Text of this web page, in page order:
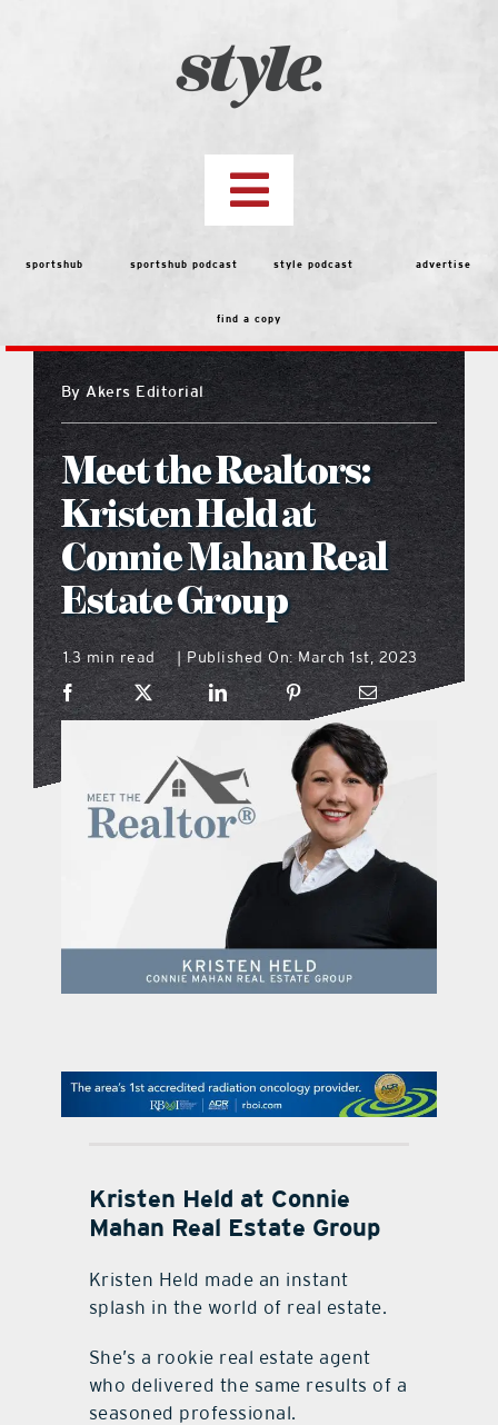
Toggle
Navigation
top stories
features
people
menu
what’s going on
distribution locations
the style podcast
sports hub podcast
on the menu podcast
digital issues
promotional features
sportshub sportshub podcast style podcast advertise
find a copy
ByAkers Editorial
Meet the Realtors:
Kristen Held at
Connie Mahan Real
Estate Group
1.3 min read | Published On: March 1st, 2023
Kristen Held at Connie
Mahan Real Estate Group
Kristen Held made an instant
splash in the world of real estate.
She’s a rookie real estate agent
who delivered the same results of a
seasoned professional.